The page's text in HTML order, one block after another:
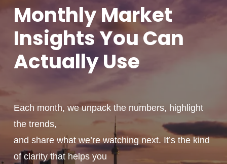
MonthlyMarket
Insights You Can
ActuallyUse
Each month, we unpack the numbers, highlight
the trends,
and share what we’re watching next. It’s the kind
of clarity that helps you